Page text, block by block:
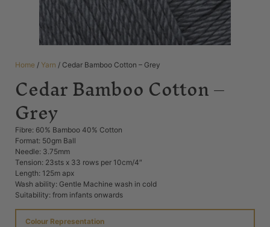
Home / Yarn / Cedar Bamboo Cotton – Grey
Cedar Bamboo Cotton –
Grey
Fibre: 60% Bamboo 40% Cotton
Format: 50gm Ball
Needle: 3.75mm
Tension: 23sts x 33 rows per 10cm/4″
Length: 125m apx
Wash ability: Gentle Machine wash in cold
Suitability: from infants onwards
Colour Representation